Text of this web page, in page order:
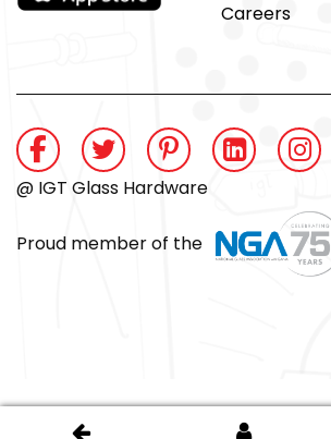
Careers
@ IGT Glass Hardware
Proud member of the